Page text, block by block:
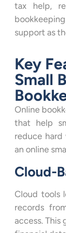
tax help,
support as
Key
Small
Online
that help
reduce
an online
Cloud-
Cloud tools
records
access. This